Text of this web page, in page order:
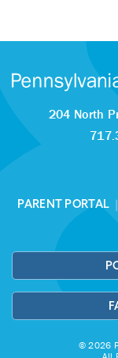
204 North
PARENT PORTAL |
© 2026